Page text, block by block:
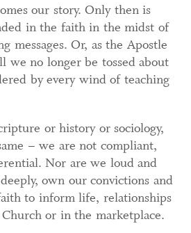
our story. Only then is
in the faith in the midst of
messages. Or, as the Apostle
no longer be tossed about
by every wind of teaching
or history or sociology,
– we are not compliant,
Nor are we loud and
own our convictions and
to inform life, relationships
or in the marketplace.